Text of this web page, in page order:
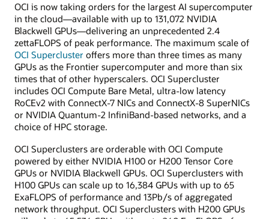
OCI is now taking orders for the largest AI supercomputer
in the cloud—available with up to 131,072 NVIDIA
Blackwell GPUs—delivering an unprecedented 2.4
zettaFLOPS of peak performance. The maximum scale of
OCI Supercluster offers more than three times as many
GPUs as the Frontier supercomputer and more than six
times that of other hyperscalers. OCI Supercluster
includes OCI Compute Bare Metal, ultra-low latency
RoCEv2 with ConnectX-7 NICs and ConnectX-8 SuperNICs
or NVIDIA Quantum-2 InfiniBand-based networks, and a
choice of HPC storage.
OCI Superclusters are orderable with OCI Compute
powered by either NVIDIA H100 or H200 Tensor Core
GPUs or NVIDIA Blackwell GPUs. OCI Superclusters with
H100 GPUs can scale up to 16,384 GPUs with up to 65
ExaFLOPS of performance and 13Pb/s of aggregated
network throughput. OCI Superclusters with H200 GPUs